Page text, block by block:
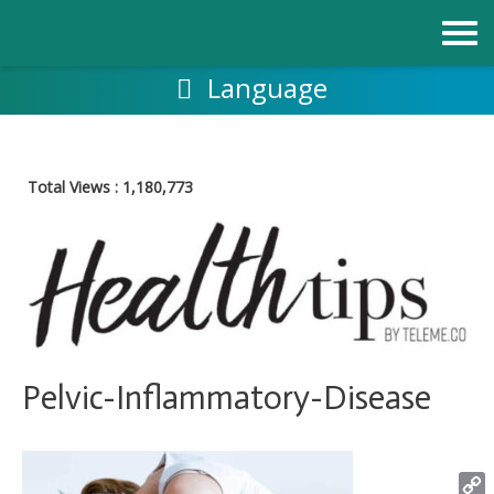
Language
Total Views : 1,180,773
Pelvic-Inflammatory-Disease